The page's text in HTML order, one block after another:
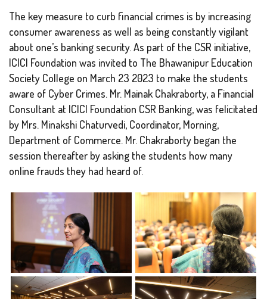
The key measure to curb financial crimes is by increasing
consumer awareness as well as being constantly vigilant
about one’s banking security. As part of the CSR initiative,
ICICI Foundation was invited to The Bhawanipur Education
Society College on March 23 2023 to make the students
aware of Cyber Crimes. Mr. Mainak Chakraborty, a Financial
Consultant at ICICI Foundation CSR Banking, was felicitated
by Mrs. Minakshi Chaturvedi, Coordinator, Morning,
Department of Commerce. Mr. Chakraborty began the
session thereafter by asking the students how many
online frauds they had heard of.